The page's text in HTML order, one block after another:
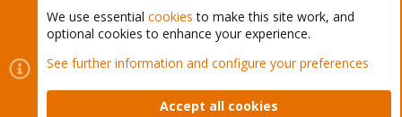
Cookies
Proxmox Support Forum - Light Mode
Contact us
Terms and rules Privacy policy Help Home
We use essential cookies to make this site work, and
optional cookies to enhance your experience.
See further information and configure your preferences
Accept all cookies